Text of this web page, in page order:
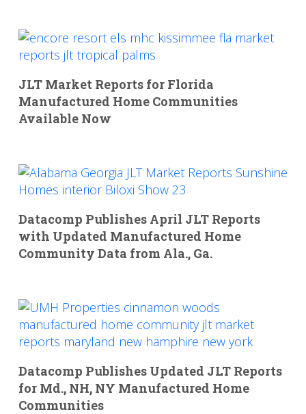
JLT Market Reports for Florida
Manufactured Home Communities
Available Now
Datacomp Publishes April JLT Reports
with Updated Manufactured Home
Community Data from Ala., Ga.
Datacomp Publishes Updated JLT Reports
for Md., NH, NY Manufactured Home
Communities